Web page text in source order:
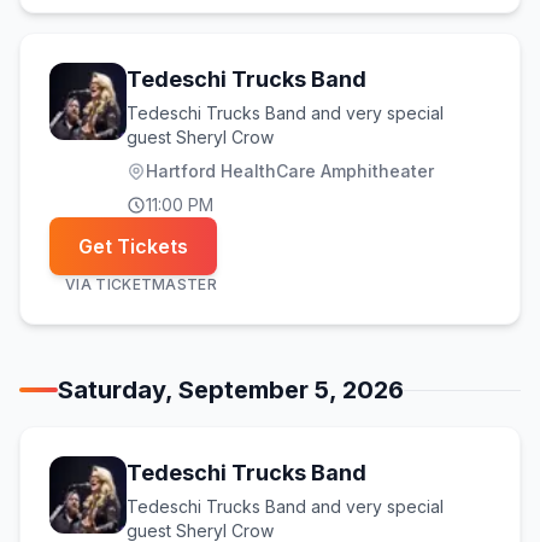
Tedeschi Trucks Band
Tedeschi Trucks Band and very special
guest Sheryl Crow
Hartford HealthCare Amphitheater
11:00 PM
Get Tickets
VIA TICKETMASTER
Saturday, September 5, 2026
Tedeschi Trucks Band
Tedeschi Trucks Band and very special
guest Sheryl Crow